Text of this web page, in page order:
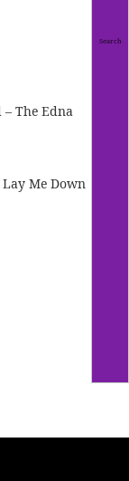
– The Edna
Me Down